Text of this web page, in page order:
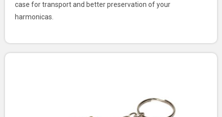
case for transport and better preservation of your
harmonicas.